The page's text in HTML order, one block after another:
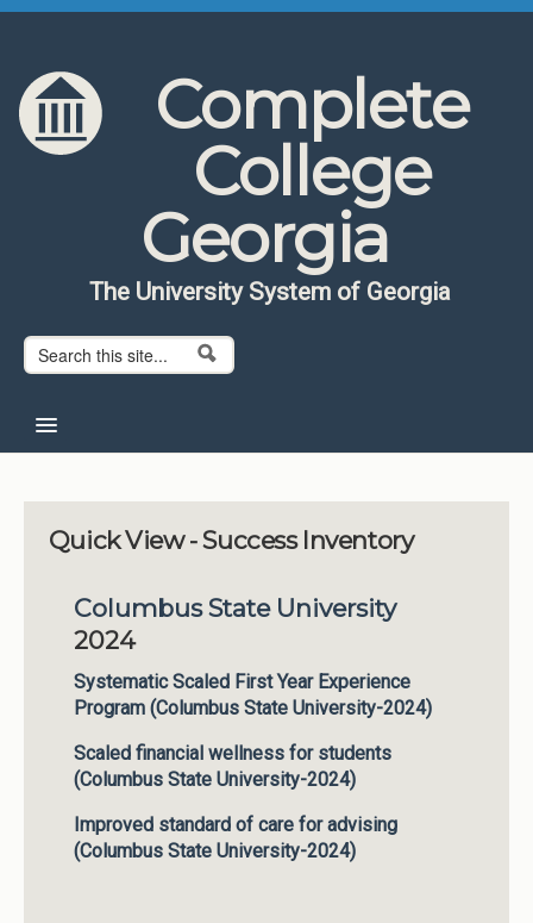
Skip to content
Skip to navigation
Complete
College
Georgia
The University System of Georgia
Search form
Search
About CCG
Meetings
Reports
Resources
Reimagining Project
Quick View - Success Inventory
Columbus State University
2024
Systematic Scaled First Year Experience
Program (Columbus State University-2024)
Scaled financial wellness for students
(Columbus State University-2024)
Improved standard of care for advising
(Columbus State University-2024)